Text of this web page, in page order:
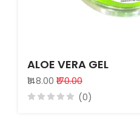
ALOE VERA GEL
₹148.00 ₹170.00
(0)